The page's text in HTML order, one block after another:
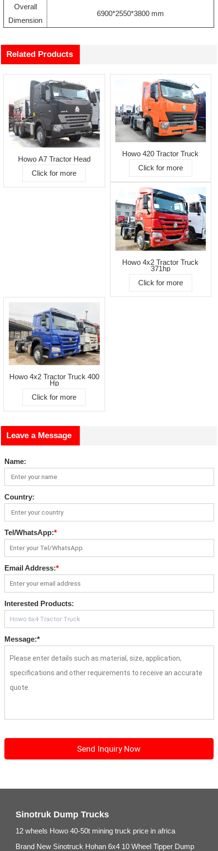
Overall
Dimension
6900*2550*3800 mm
Related Products
Howo A7 Tractor Head
Click for more
Howo 420 Tractor Truck
Click for more
Howo 4x2 Tractor Truck
371hp
Click for more
Howo 4x2 Tractor Truck 400
Hp
Click for more
Leave a Message
Name:
Country:
Tel/WhatsApp:*
Email Address:*
Interested Products:
Message:*
Sinotruk Dump Trucks
12 wheels Howo 40-50t mining truck price in africa
Brand New Sinotruck Hohan 6x4 10 Wheel Tipper Dump